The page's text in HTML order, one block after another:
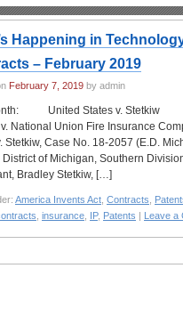
Happening in
– February 2019
February 7, 2019 by admin
United States v. Stetkiw
National Union Fire Insurance
Stetkiw, Case No. 18-2057 (E.D.
District of Michigan, Southern
Bradley Stetkiw, […]
America Invents Act Contracts
insurance IP, Patents | Leave a